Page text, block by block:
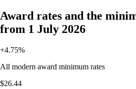
Award rates and the
from 1 July 2026
+4.75%
All modern award minimum rates
$26.44